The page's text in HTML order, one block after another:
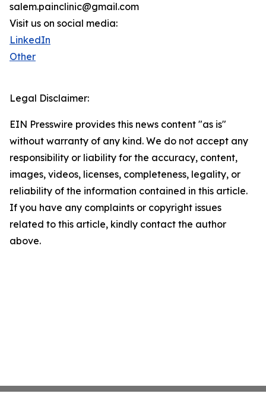
salem.painclinic@gmail.com
Visit us on social media:
LinkedIn
Other
Legal Disclaimer:
EIN Presswire provides this news content "as is"
without warranty of any kind. We do not accept any
responsibility or liability for the accuracy, content,
images, videos, licenses, completeness, legality, or
reliability of the information contained in this article.
If you have any complaints or copyright issues
related to this article, kindly contact the author
above.